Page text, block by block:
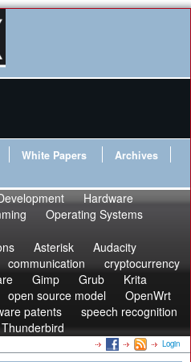
White Papers
Archives
Hardware
Operating Systems
Asterisk
Audacity
communication
cryptocurrency
Gimp Grub
Krita
open source model
OpenWrt
patents
speech recognition
Thunderbird
Login